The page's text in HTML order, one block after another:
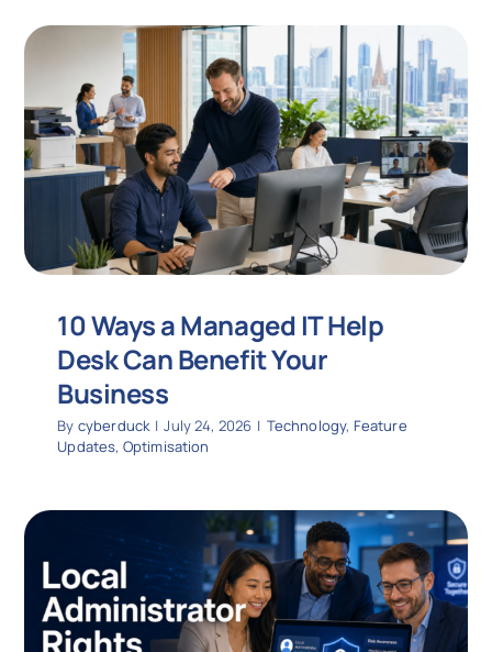
10 Ways a Managed IT Help
Desk Can Benefit Your
Business
By cyberduck | July 24, 2026 | Technology, Feature
Updates, Optimisation